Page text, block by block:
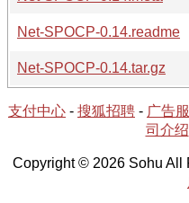
Net-SPOCP-0.14.readme
Net-SPOCP-0.14.tar.gz
支付中心 - 搜狐招聘 - 广告
司介绍
Copyright © 2026 Sohu All